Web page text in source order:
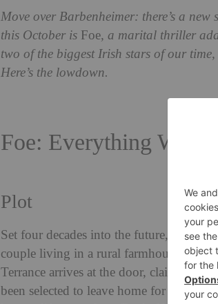
Move over Barbenheimer: there’s a new
this October is Foe, a marital thriller
two of the biggest Irish stars of our
Here’s the lowdown.
Foe: Everything We
Plot
Set four decades into the future, Foe
couple living in a rural farmhouse in
Terrance arrives at the door, claiming
been selected to leave home for a